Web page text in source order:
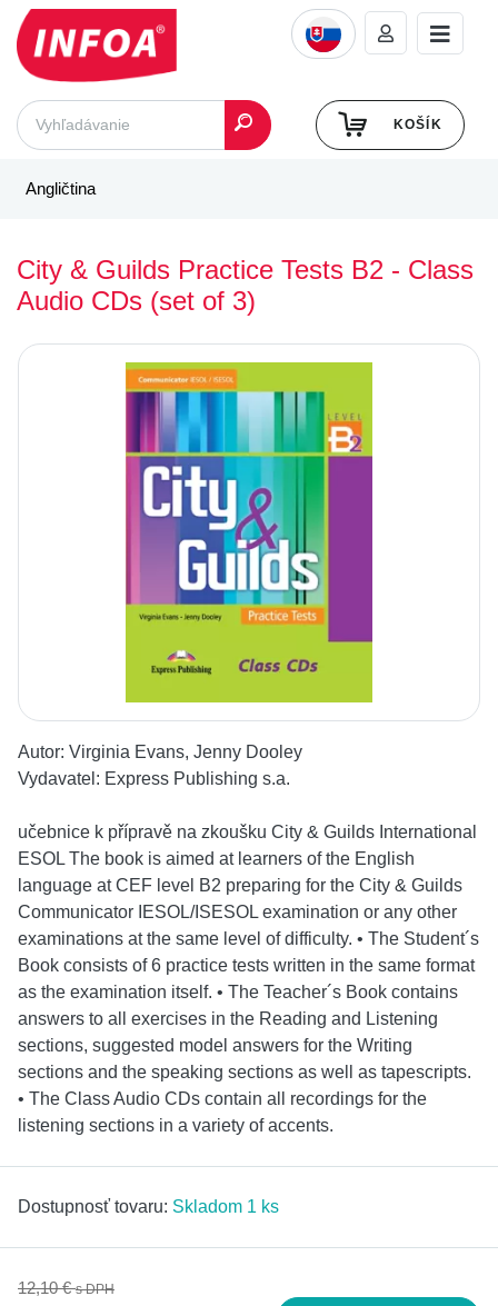
KOŠÍK
Angličtina
City & Guilds Practice Tests B2 - Class
Audio CDs (set of 3)
Autor: Virginia Evans, Jenny Dooley
Vydavatel: Express Publishing s.a.
učebnice k přípravě na zkoušku City & Guilds International
ESOL The book is aimed at learners of the English
language at CEF level B2 preparing for the City & Guilds
Communicator IESOL/ISESOL examination or any other
examinations at the same level of difficulty. • The Student´s
Book consists of 6 practice tests written in the same format
as the examination itself. • The Teacher´s Book contains
answers to all exercises in the Reading and Listening
sections, suggested model answers for the Writing
sections and the speaking sections as well as tapescripts.
• The Class Audio CDs contain all recordings for the
listening sections in a variety of accents.
Dostupnosť tovaru: Skladom 1 ks
12,10 €s DPH